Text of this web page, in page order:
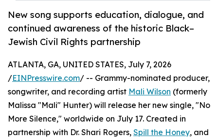
New song supports education, dialogue, and
continued awareness of the historic Black–
Jewish Civil Rights partnership
ATLANTA, GA, UNITED STATES, July 7, 2026
/EINPresswire.com/ -- Grammy-nominated producer,
songwriter, and recording artist Mali Wilson (formerly
Malissa "Mali" Hunter) will release her new single, "No
More Silence," worldwide on July 17. Created in
partnership with Dr. Shari Rogers, Spill the Honey, and